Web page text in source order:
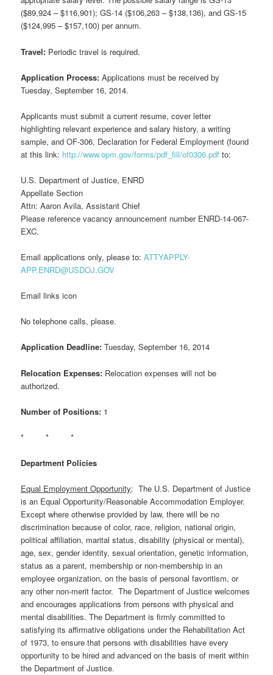
($89,924 – $116,901); GS-14 ($106,263 – $138,136), and GS-15
($124,995 – $157,100) per annum.
Travel: Periodic travel is required.
Application Process:Applications must be received by
Tuesday, September 16, 2014.
Applicants must submit a current resume, cover letter
highlighting relevant experience and salary history, a writing
sample, and OF-306, Declaration for Federal Employment (found
at this link: http://www.opm.gov/forms/pdf_fill/of0306.pdf to:
U.S. Department of Justice, ENRD
Appellate Section
Attn: Aaron Avila, Assistant Chief
Please reference vacancy announcement number ENRD-14-067-
EXC.
Email applications only, please to:ATTYAPPLY-
APP.ENRD@USDOJ.GOV
Email links icon
No telephone calls, please.
Application Deadline:Tuesday, September 16, 2014
Relocation Expenses: Relocation expenses will not be
authorized.
Number of Positions: 1
* * *
Department Policies
Equal Employment Opportunity: The U.S. Department of Justice
is an Equal Opportunity/Reasonable Accommodation Employer.
Except where otherwise provided by law, there will be no
discrimination because of color, race, religion, national origin,
political affiliation, marital status, disability (physical or mental),
age, sex, gender identity, sexual orientation, genetic information,
status as a parent, membership or non-membership in an
employee organization, on the basis of personal favoritism, or
any other non-merit factor. The Department of Justice welcomes
and encourages applications from persons with physical and
mental disabilities. The Department is firmly committed to
satisfying its affirmative obligations under the Rehabilitation Act
of 1973, to ensure that persons with disabilities have every
opportunity to be hired and advanced on the basis of merit within
the Department of Justice.